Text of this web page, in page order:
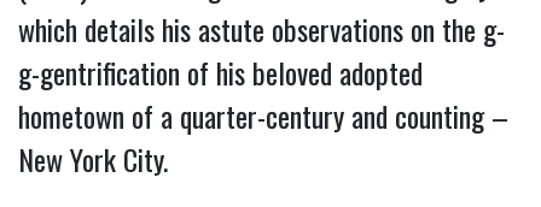
which details his astute observations on the g-
g-gentrification of his beloved adopted
hometown of a quarter-century and counting –
New York City.